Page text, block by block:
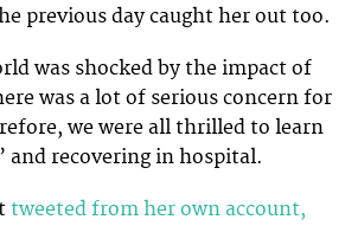
previous day caught her out too.
was shocked by the impact of
was a lot of serious concern for
we were all thrilled to learn
and recovering in hospital.
tweeted from her own account,